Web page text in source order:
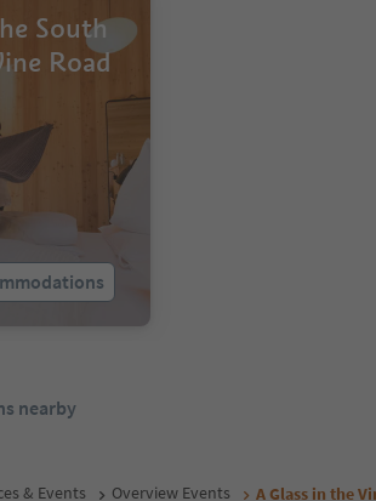
South
Road
nearby
& Events Overview Events A Glass in the